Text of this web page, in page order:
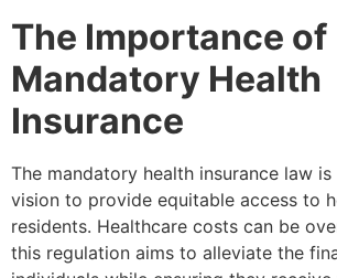
The Importance of
Mandatory Health
Insurance
The mandatory health insurance law is
vision to provide equitable access to
residents. Healthcare costs can be
this regulation aims to alleviate the